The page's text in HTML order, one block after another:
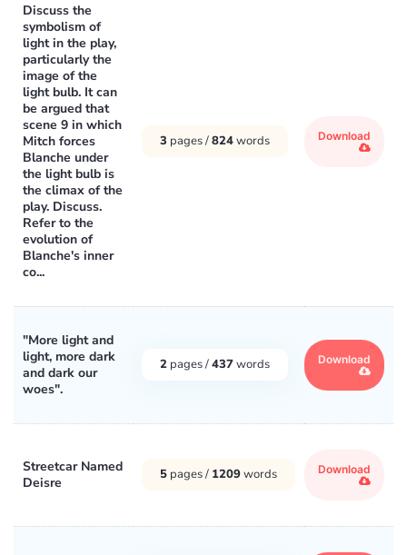
Discuss the
symbolism of
light in the play,
particularly the
image of the
light bulb. It can
be argued that
scene 9 in which
Mitch forces
Blanche under
the light bulb is
the climax of the
play. Discuss.
Refer to the
evolution of
Blanche's inner
co...
3 pages /824words Download
"More light and
light, more dark
and dark our
woes".
2 pages /437words Download
Streetcar Named
Deisre
5 pages / 1209words Download